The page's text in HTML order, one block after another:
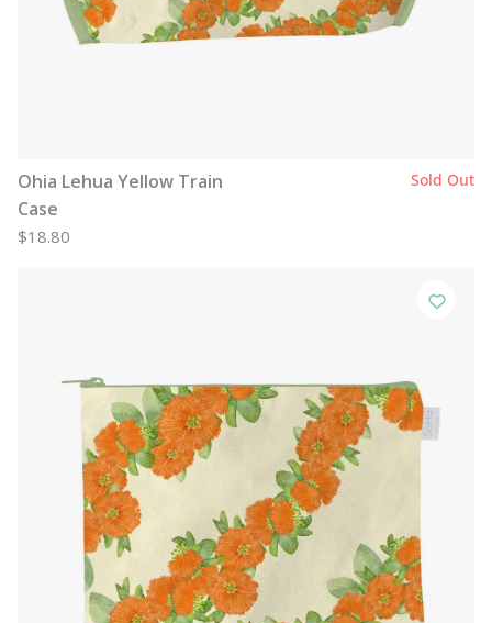
Ohia Lehua Yellow Train
Case
Sold Out
$18.80